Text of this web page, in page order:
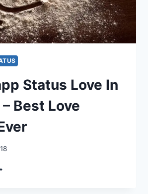
Status Love In
Best Love